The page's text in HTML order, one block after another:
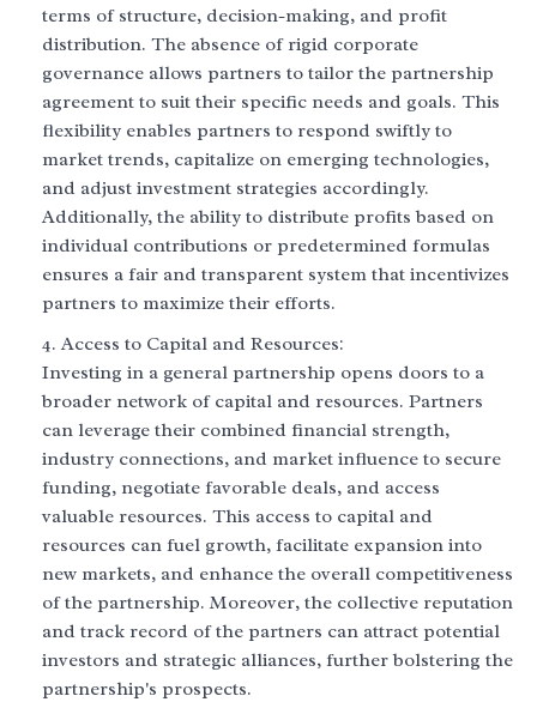
terms of structure, decision-making, and profit
distribution. The absence of rigid corporate
governance allows partners to tailor the partnership
agreement to suit their specific needs and goals. This
flexibility enables partners to respond swiftly to
market trends, capitalize on emerging technologies,
and adjust investment strategies accordingly.
Additionally, the ability to distribute profits based on
individual contributions or predetermined formulas
ensures a fair and transparent system that incentivizes
partners to maximize their efforts.
Access to Capital and Resources:
Investing in a general partnership opens doors to a
broader network of capital and resources. Partners
can leverage their combined financial strength,
industry connections, and market influence to secure
funding, negotiate favorable deals, and access
valuable resources. This access to capital and
resources can fuel growth, facilitate expansion into
new markets, and enhance the overall competitiveness
of the partnership. Moreover, the collective reputation
and track record of the partners can attract potential
investors and strategic alliances, further bolstering the
partnership's prospects.